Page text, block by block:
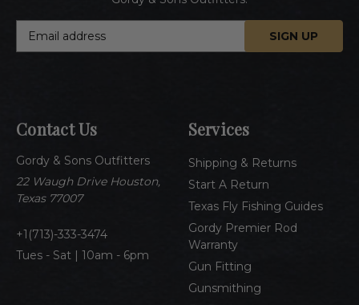
Contact Us
Gordy & Sons Outfitters
22 Waugh Drive Houston,
Texas 77007
1(713)-333-3474
Tues - Sat | 10am - 6pm
Services
Shipping & Returns
Start A Return
Texas Fly Fishing Guides
Gordy Premier Rod
Warranty
Gun Fitting
Gunsmithing
d
r
e
s